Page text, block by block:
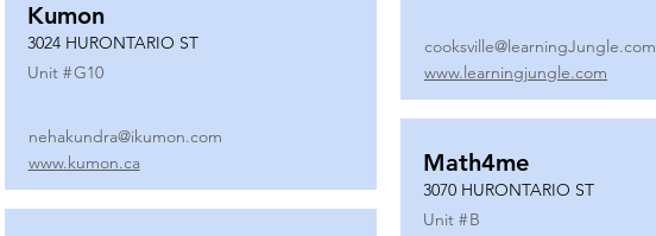
Kumon
3024 HURONTARIO ST
Unit #G10
nehakundra@ikumon.com
www.kumon.ca
cooksville@learningJungle.com
www.learningjungle.com
Math4me
3070 HURONTARIO ST
Unit #B